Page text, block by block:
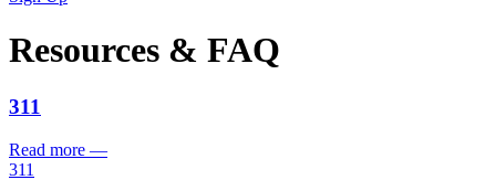
Resources & FAQ
311
Read more —
311